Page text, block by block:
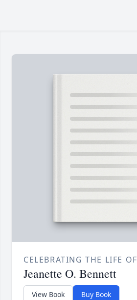
CELEBRATING THE LIFE OF
Jeanette O. Bennett
View Book Buy Book